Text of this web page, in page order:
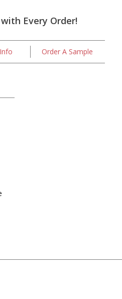
Every Order!
Order A Sample